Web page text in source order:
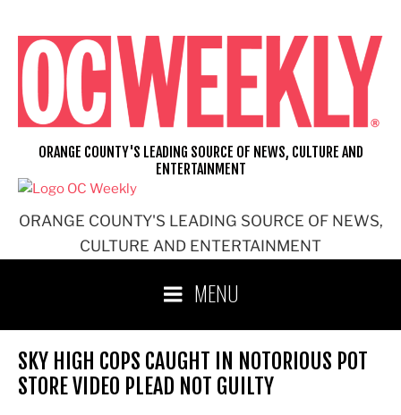
content
ORANGE COUNTY'S LEADING SOURCE OF NEWS,
CULTURE AND ENTERTAINMENT
ORANGE COUNTY'S LEADING SOURCE OF NEWS, CULTURE AND
ENTERTAINMENT
MENU
SKY HIGH COPS CAUGHT IN NOTORIOUS POT
STORE VIDEO PLEAD NOT GUILTY